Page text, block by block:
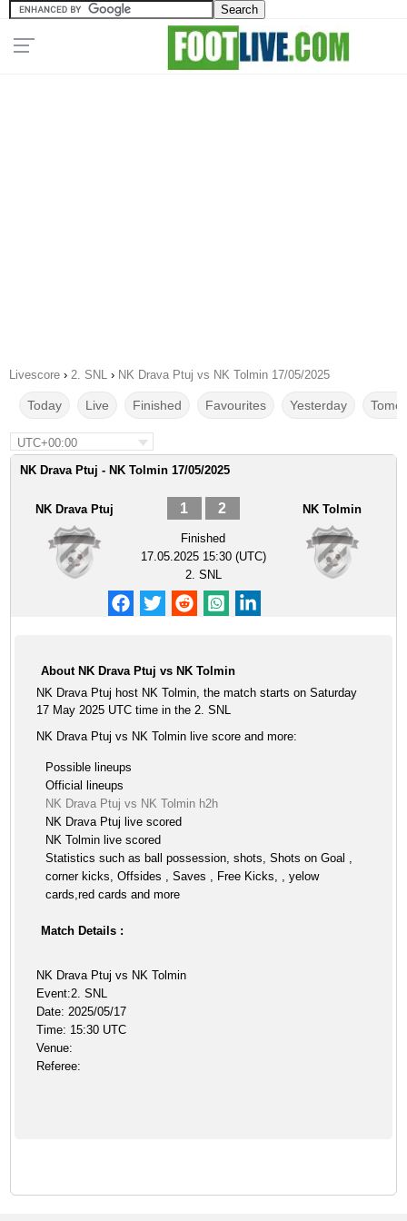
Livescore › 2. SNL › NK Drava Ptuj vs NK Tolmin 17/05/2025
Today Live Finished Favourites Yesterday
UTC+00:00
NK Drava Ptuj - NK Tolmin 17/05/2025
NK Drava Ptuj 1 2
Finished
17.05.2025 15:30 (UTC)
2. SNL
NK Tolmin
About NK Drava Ptuj vs NK Tolmin
NK Drava Ptuj host NK Tolmin, the match starts on Saturday
17 May 2025 UTC time in the 2. SNL
NK Drava Ptuj vs NK Tolmin live score and more:
Possible lineups
Official lineups
NK Drava Ptuj vs NK Tolmin h2h
NK Drava Ptuj live scored
NK Tolmin live scored
Statistics such as ball possession, shots, Shots on Goal ,
corner kicks, Offsides , Saves , Free Kicks, , yelow
cards,red cards and more
Match Details :
NK Drava Ptuj vs NK Tolmin
Event:2. SNL
Date: 2025/05/17
Time: 15:30 UTC
Venue:
Referee: